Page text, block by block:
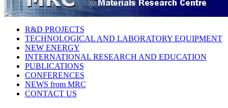
R&D PROJECTS
TECHNOLOGICAL AND LABORATORY EQUIPMENT
NEW ENERGY
INTERNATIONAL RESEARCH AND EDUCATION
PUBLICATIONS
CONFERENCES
NEWS from MRC
CONTACT US